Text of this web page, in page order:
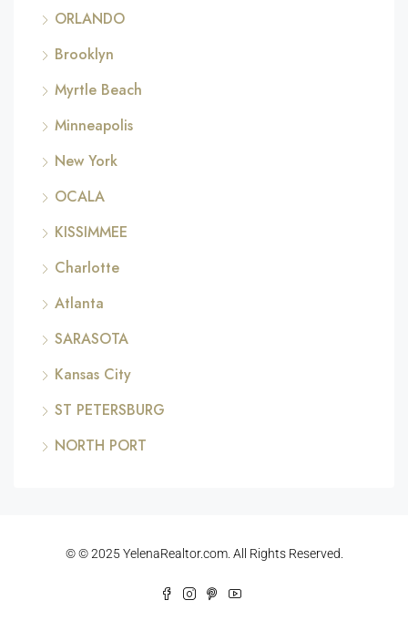
ORLANDO
Brooklyn
Myrtle Beach
Minneapolis
New York
OCALA
KISSIMMEE
Charlotte
Atlanta
SARASOTA
Kansas City
ST PETERSBURG
NORTH PORT
© © 2025 YelenaRealtor.com. All Rights Reserved.